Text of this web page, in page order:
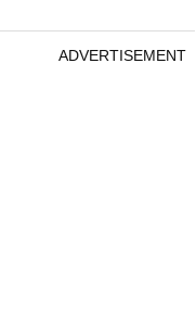
ADVERTISEMENT